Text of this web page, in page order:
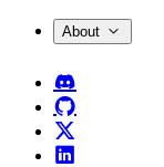
About